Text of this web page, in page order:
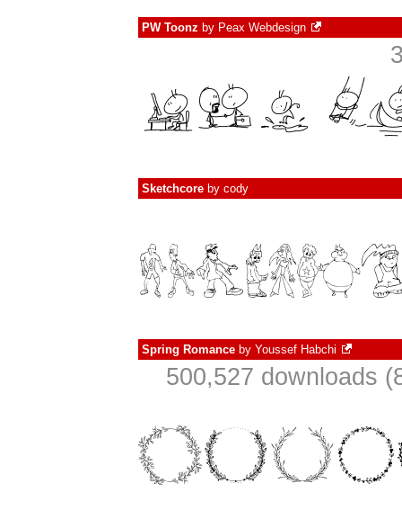
PW Toonz by Peax Webdesign
Sketchcore by cody
Spring Romance by Youssef Habchi
500,527 downloads